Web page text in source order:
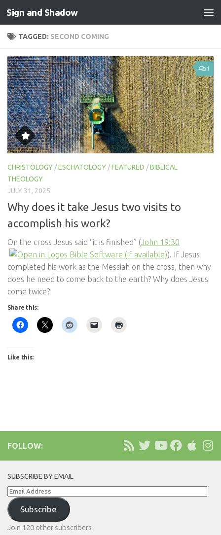
Skip to content
Sign and Shadow
TAGGED: SECOND COMING
1
CHRISTOLOGY /ESCHATOLOGY /FEATURED /BIBLICAL
THEOLOGY
JULY 31, 2025
Why does it take Jesus two visits to
accomplish his work?
On the cross Jesus said “it is finished” (John 19:30
). If Jesus
completed his work as the Messiah on the cross, then why
does he need to come back to the earth? Why does Jesus
come twice?
Share this:
Like this:
FOLLOW:
SUBSCRIBE BY EMAIL
Email
Address
Subscribe
Join 120 other subscribers